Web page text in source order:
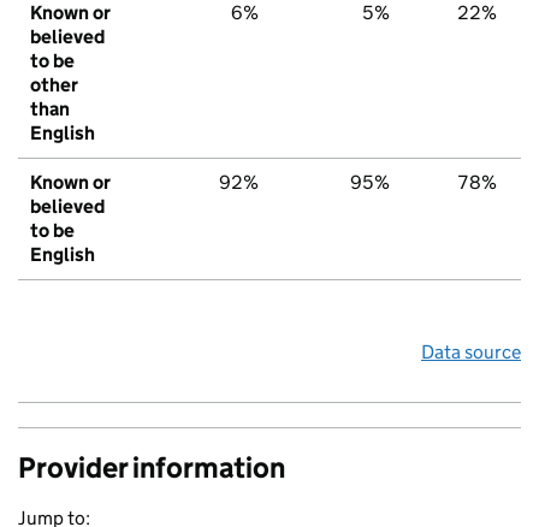
Known or
believed
to be
other
than
English
6% 5% 22%
Known or
believed
to be
English
92% 95% 78%
Data source
Provider information
Jump to: